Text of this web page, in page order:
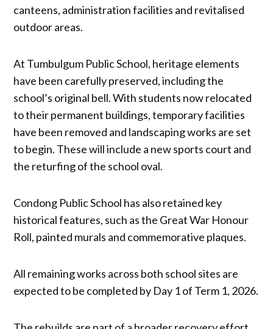
canteens, administration facilities and revitalised
outdoor areas.
At Tumbulgum Public School, heritage elements
have been carefully preserved, including the
school’s original bell. With students now relocated
to their permanent buildings, temporary facilities
have been removed and landscaping works are set
to begin. These will include a new sports court and
the returfing of the school oval.
Condong Public School has also retained key
historical features, such as the Great War Honour
Roll, painted murals and commemorative plaques.
All remaining works across both school sites are
expected to be completed by Day 1 of Term 1, 2026.